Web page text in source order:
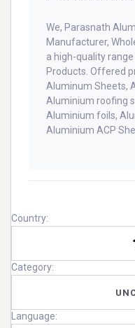
We, Parasnath
Manufacturer,
a high-quality
Products. Offered
Aluminum Sheets,
Aluminium roofing
Aluminium foils,
Aluminium ACP
Country:
Category:
Language: